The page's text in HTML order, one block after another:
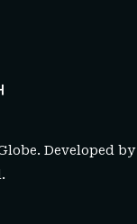
Developed by